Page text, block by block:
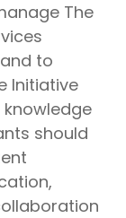
The
to
Initiative
knowledge
should